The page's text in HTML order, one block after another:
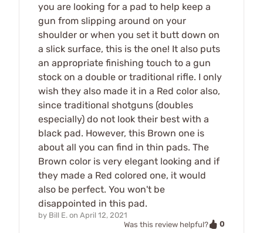
you are looking for a pad to help keep a
gun from slipping around on your
shoulder or when you set it butt down on
a slick surface, this is the one! It also puts
an appropriate finishing touch to a gun
stock on a double or traditional rifle. I only
wish they also made it in a Red color also,
since traditional shotguns (doubles
especially) do not look their best with a
black pad. However, this Brown one is
about all you can find in thin pads. The
Brown color is very elegant looking and if
they made a Red colored one, it would
also be perfect. You won't be
disappointed in this pad.
by Bill E. on April 12, 2021
Was this review helpful?
0